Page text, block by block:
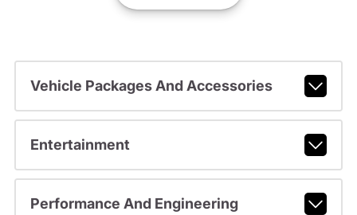
Vehicle Packages And Accessories
Entertainment
Performance And Engineering